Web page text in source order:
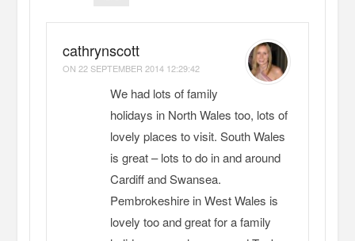
cathrynscott
ON22 SEPTEMBER 2014 12:29:42
We had lots of family
holidays in North Wales too, lots of
lovely places to visit. South Wales
is great – lots to do in and around
Cardiff and Swansea.
Pembrokeshire in West Wales is
lovely too and great for a family